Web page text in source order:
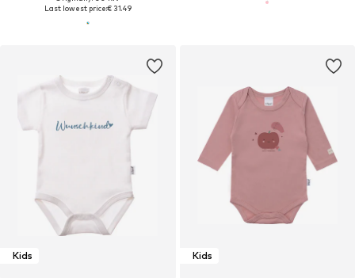
Last lowest price:€ 31.49
Kids Kids